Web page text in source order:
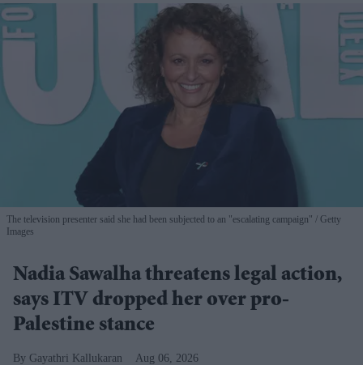
The television presenter said she had been subjected to an "escalating campaign"
Getty
Images
Nadia Sawalha threatens legal action,
says ITV dropped her over pro-
Palestine stance
Gayathri Kallukaran Aug 06, 2026